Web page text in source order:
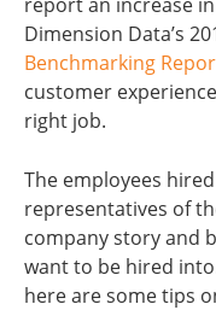
Dimension Data’s
Benchmarking
customer
right job.
The employees
representatives of
company story and
want to be hired
here are some tips